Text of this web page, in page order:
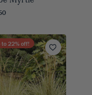
to 22% off!